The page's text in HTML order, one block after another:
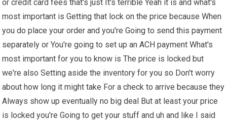
or credit card fees that's just It's terrible Yeah it is and what's
most important is Getting that lock on the price because When
you do place your order and you're Going to send this payment
separately or You're going to set up an ACH payment What's
most important for you to know is The price is locked but
we're also Setting aside the inventory for you so Don't worry
about how long it might take For a check to arrive because they
Always show up eventually no big deal But at least your price
is locked you're Going to get your stuff and uh and like I said